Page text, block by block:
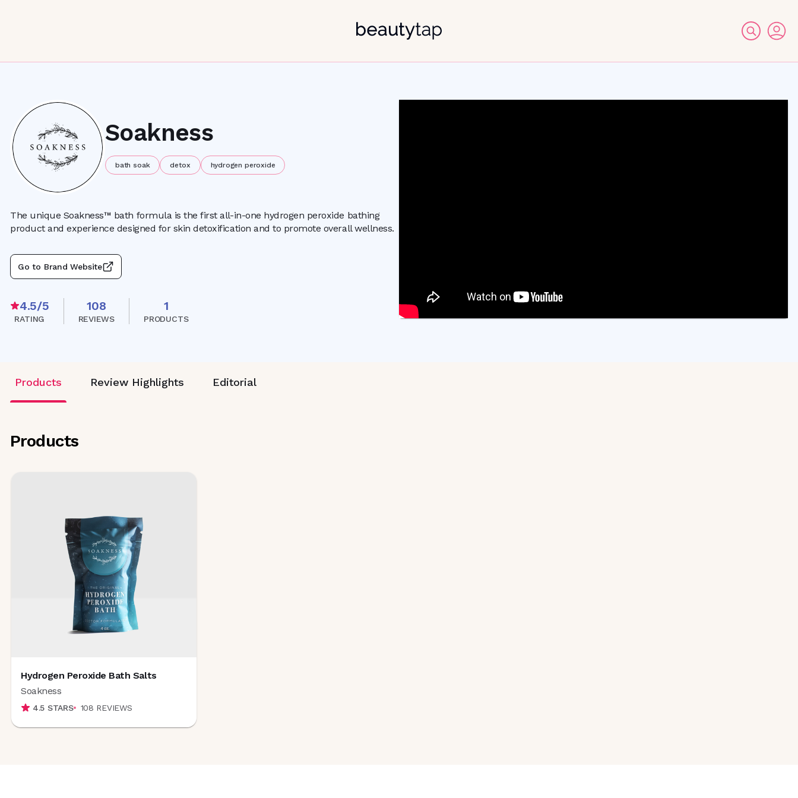
Soakness
bath soak detox hydrogen peroxide
The unique Soakness™ bath formula is the first all-in-one hydrogen peroxide bathing
product and experience designed for skin detoxification and to promote overall wellness.
Go to Brand Website
4.5/5
RATING
108
REVIEWS
1
PRODUCTS
Products Review Highlights Editorial
Products
Hydrogen Peroxide Bath Salts
Soakness
4.5 STARS 108 REVIEWS